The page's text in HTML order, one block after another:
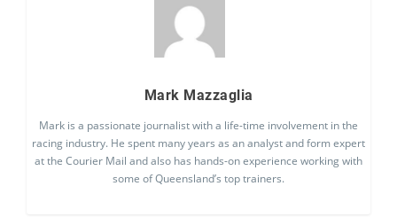
Mark Mazzaglia
Mark is a passionate journalist with a life-time involvement in the
racing industry. He spent many years as an analyst and form expert
at the Courier Mail and also has hands-on experience working with
some of Queensland’s top trainers.